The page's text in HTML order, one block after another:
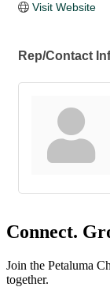
Visit Website
Rep/Contact
Connect.
Join the Petaluma
together.